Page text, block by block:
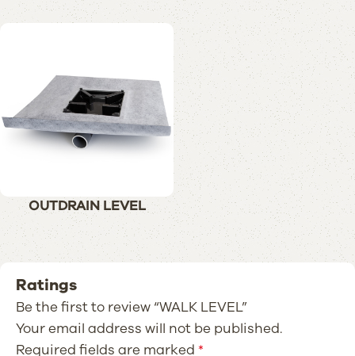
OUTDRAIN LEVEL
Ratings
Be the first to review “WALK LEVEL”
Your email address will not be published.
Required fields are marked *